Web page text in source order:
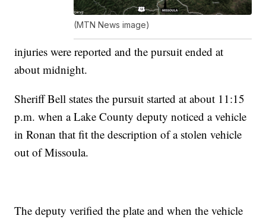
(MTN News image)
injuries were reported and the pursuit ended at
about midnight.
Sheriff Bell states the pursuit started at about 11:15
p.m. when a Lake County deputy noticed a vehicle
in Ronan that fit the description of a stolen vehicle
out of Missoula.
The deputy verified the plate and when the vehicle